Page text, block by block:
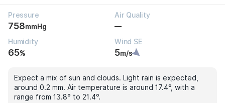
Pressure
758mmHg
Air Quality
—
Humidity
65%
Wind SE
5m/s
Expect a mix of sun and clouds. Light rain is expected,
around 0.2 mm. Air temperature is around 17.4°, with a
range from 13.8° to 21.4°.